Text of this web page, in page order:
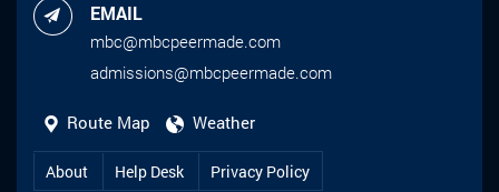
EMAIL
mbc@mbcpeermade.com
admissions@mbcpeermade.com
Route Map Weather
About Help Desk Privacy Policy